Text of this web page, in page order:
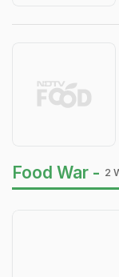
Food War - 2